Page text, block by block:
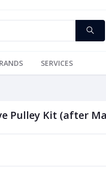
SERVICES
Pulley Kit (after